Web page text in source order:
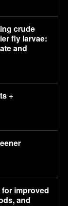
crude
fly larvae:
and
+
improved
and